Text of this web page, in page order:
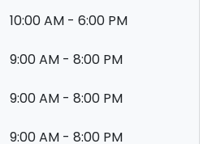
10:00 AM - 6:00 PM
9:00 AM - 8:00 PM
9:00 AM - 8:00 PM
9:00 AM - 8:00 PM